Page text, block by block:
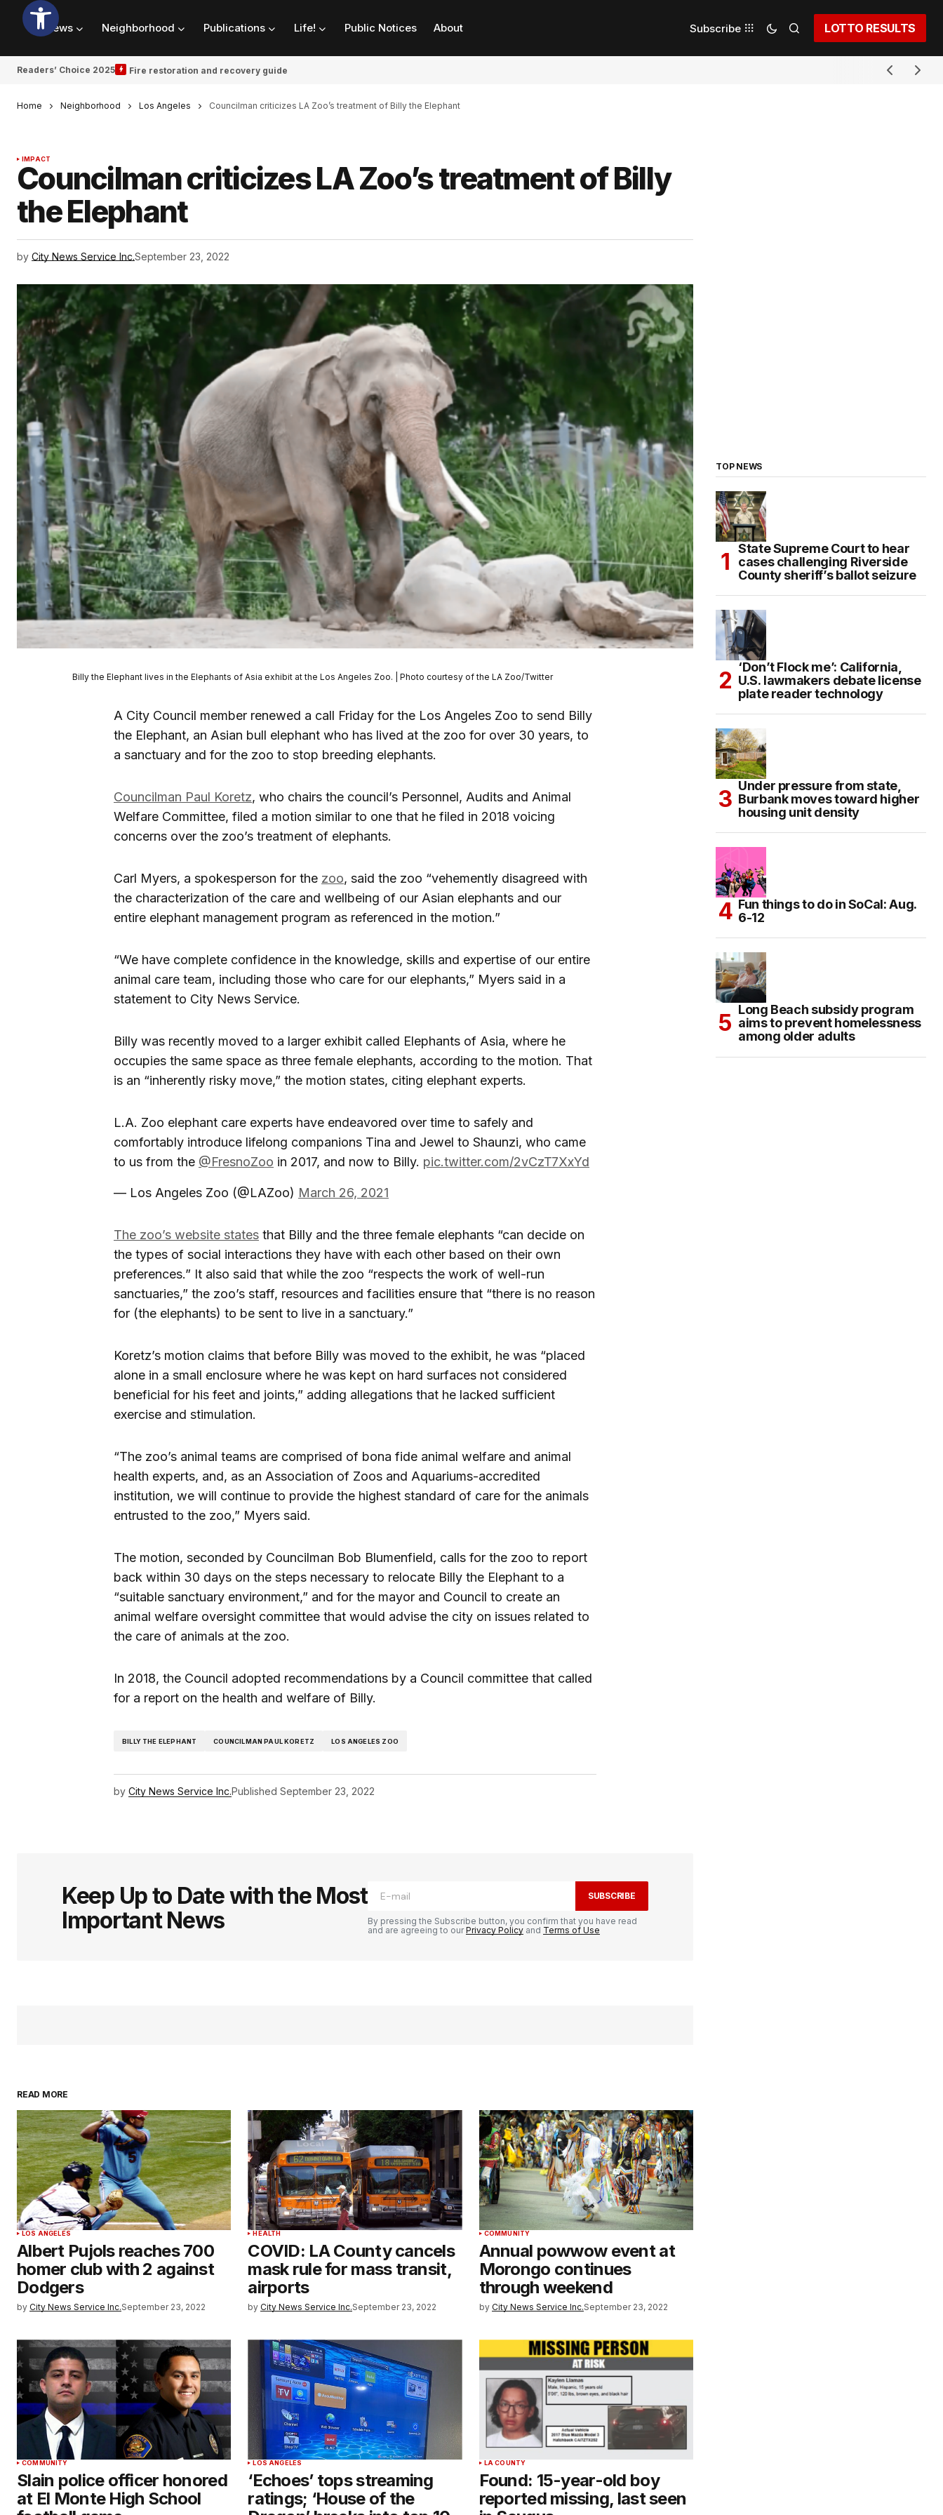
News Neighborhood Publications Life! Public Notices About Subscribe LOTTO RESULTS
Readers’ Choice 2025 Fire restoration and recovery guide
Home Neighborhood Los Angeles Councilman criticizes LA Zoo’s treatment of Billy the Elephant
IMPACT
Councilman criticizes LA Zoo’s treatment of Billy
the Elephant
by City News Service Inc.September 23, 2022
Billy the Elephant lives in the Elephants of Asia exhibit at the Los Angeles Zoo. | Photo courtesy of the LA Zoo/Twitter
A City Council member renewed a call Friday for the Los Angeles Zoo to send Billy
the Elephant, an Asian bull elephant who has lived at the zoo for over 30 years, to
a sanctuary and for the zoo to stop breeding elephants.
Councilman Paul Koretz, who chairs the council’s Personnel, Audits and Animal
Welfare Committee, filed a motion similar to one that he filed in 2018 voicing
concerns over the zoo’s treatment of elephants.
Carl Myers, a spokesperson for the zoo, said the zoo “vehemently disagreed with
the characterization of the care and wellbeing of our Asian elephants and our
entire elephant management program as referenced in the motion.”
“We have complete confidence in the knowledge, skills and expertise of our entire
animal care team, including those who care for our elephants,” Myers said in a
statement to City News Service.
Billy was recently moved to a larger exhibit called Elephants of Asia, where he
occupies the same space as three female elephants, according to the motion. That
is an “inherently risky move,” the motion states, citing elephant experts.
L.A. Zoo elephant care experts have endeavored over time to safely and
comfortably introduce lifelong companions Tina and Jewel to Shaunzi, who came
to us from the @FresnoZoo in 2017, and now to Billy. pic.twitter.com/2vCzT7XxYd
— Los Angeles Zoo (@LAZoo) March 26, 2021
The zoo’s website states that Billy and the three female elephants “can decide on
the types of social interactions they have with each other based on their own
preferences.” It also said that while the zoo “respects the work of well-run
sanctuaries,” the zoo’s staff, resources and facilities ensure that “there is no reason
for (the elephants) to be sent to live in a sanctuary.”
Koretz’s motion claims that before Billy was moved to the exhibit, he was “placed
alone in a small enclosure where he was kept on hard surfaces not considered
beneficial for his feet and joints,” adding allegations that he lacked sufficient
exercise and stimulation.
“The zoo’s animal teams are comprised of bona fide animal welfare and animal
health experts, and, as an Association of Zoos and Aquariums-accredited
institution, we will continue to provide the highest standard of care for the animals
entrusted to the zoo,” Myers said.
The motion, seconded by Councilman Bob Blumenfield, calls for the zoo to report
back within 30 days on the steps necessary to relocate Billy the Elephant to a
“suitable sanctuary environment,” and for the mayor and Council to create an
animal welfare oversight committee that would advise the city on issues related to
the care of animals at the zoo.
In 2018, the Council adopted recommendations by a Council committee that called
for a report on the health and welfare of Billy.
BILLY THE ELEPHANT COUNCILMAN PAUL KORETZ LOS ANGELES ZOO
by City News Service Inc.Published September 23, 2022
Keep Up to Date with the Most
Important News
SUBSCRIBE
By pressing the Subscribe button, you confirm that you have read
and are agreeing to ourPrivacy Policy and Terms of Use
READ MORE
LOS ANGELES
Albert Pujols reaches 700
homer club with 2 against
Dodgers
by City News Service Inc.September 23, 2022
HEALTH
COVID: LA County cancels
mask rule for mass transit,
airports
by City News Service Inc.September 23, 2022
COMMUNITY
Annual powwow event at
Morongo continues
through weekend
by City News Service Inc.September 23, 2022
COMMUNITY
Slain police officer honored
at El Monte High School
LOS ANGELES
‘Echoes’ tops streaming
ratings; ‘House of the
LA COUNTY
Found: 15-year-old boy
reported missing, last seen
TOP NEWS
State Supreme Court to hear
cases challenging Riverside
County sheriff’s ballot seizure
‘Don’t Flock me’: California,
U.S. lawmakers debate license
plate reader technology
Under pressure from state,
Burbank moves toward higher
housing unit density
Fun things to do in SoCal: Aug.
6-12
Long Beach subsidy program
aims to prevent homelessness
among older adults